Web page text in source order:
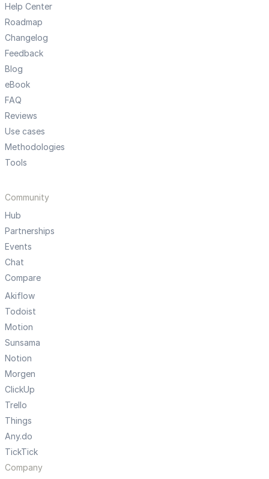
Help Center
Roadmap
Changelog
Feedback
Blog
eBook
FAQ
Reviews
Use cases
Methodologies
Tools
Community
Hub
Partnerships
Events
Chat
Compare
Akiflow
Todoist
Motion
Sunsama
Notion
Morgen
ClickUp
Trello
Things
Any.do
TickTick
Company